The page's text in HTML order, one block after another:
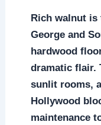
Rich walnut is
George and
hardwood
dramatic flair.
sunlit rooms,
Hollywood
maintenance